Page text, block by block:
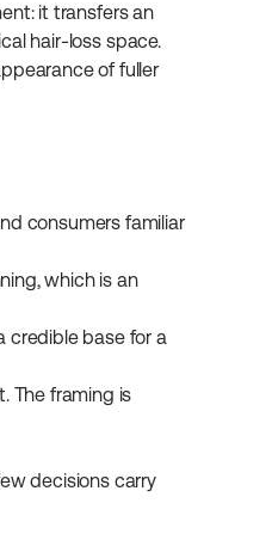
it transfers an
hair-loss space.
of fuller
consumers familiar
which is an
credible base for a
The framing is
decisions carry